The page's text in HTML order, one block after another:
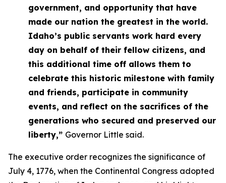
government, and opportunity that have
made our nation the greatest in the world.
Idaho’s public servants work hard every
day on behalf of their fellow citizens, and
this additional time off allows them to
celebrate this historic milestone with family
and friends, participate in community
events, and reflect on the sacrifices of the
generations who secured and preserved our
liberty,” Governor Little said.
The executive order recognizes the significance of
July 4, 1776, when the Continental Congress adopted